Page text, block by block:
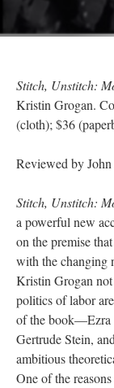
Stitch, Unstitch:
Kristin Grogan.
(cloth); $36
Reviewed by
Stitch, Unstitch:
a powerful new
on the premise
with the changing
Kristin Grogan
politics of labor
of the book—Ezra
Gertrude Stein,
ambitious
One of the